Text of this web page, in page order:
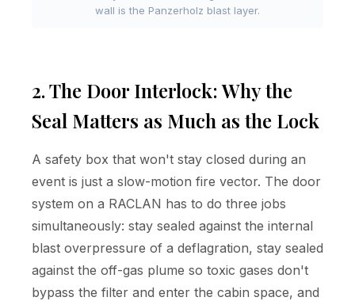
wall is the Panzerholz blast layer.
2. The Door Interlock: Why the
Seal Matters as Much as the Lock
A safety box that won't stay closed during an
event is just a slow-motion fire vector. The door
system on a RACLAN has to do three jobs
simultaneously: stay sealed against the internal
blast overpressure of a deflagration, stay sealed
against the off-gas plume so toxic gases don't
bypass the filter and enter the cabin space, and